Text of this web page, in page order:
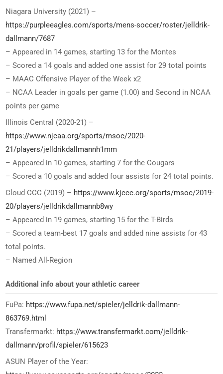
Niagara University (2021) –
https://purpleeagles.com/sports/mens-soccer/roster/jelldrik-
dallmann/7687
– Appeared in 14 games, starting 13 for the Montes
– Scored a 14 goals and added one assist for 29 total points
– MAAC Offensive Player of the Week x2
– NCAA Leader in goals per game (1.00) and Second in NCAA
points per game
Illinois Central (2020-21) –
https://www.njcaa.org/sports/msoc/2020-
21/players/jelldrikdallmannh1mm
– Appeared in 10 games, starting 7 for the Cougars
– Scored a 10 goals and added four assists for 24 total points.
Cloud CCC (2019) – https://www.kjccc.org/sports/msoc/2019-
20/players/jelldrikdallmannb8wy
– Appeared in 19 games, starting 15 for the T-Birds
– Scored a team-best 17 goals and added nine assists for 43
total points.
– Named All-Region
Additional info about your athletic career
FuPa: https://www.fupa.net/spieler/jelldrik-dallmann-
863769.html
Transfermarkt: https://www.transfermarkt.com/jelldrik-
dallmann/profil/spieler/615623
ASUN Player of the Year: